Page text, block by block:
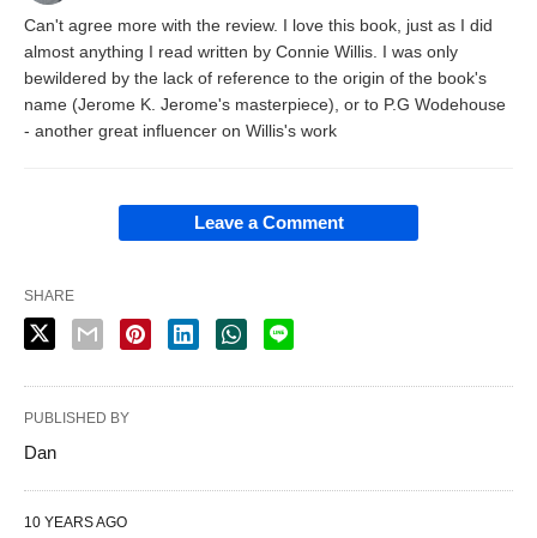
Can't agree more with the review. I love this book, just as I did
almost anything I read written by Connie Willis. I was only
bewildered by the lack of reference to the origin of the book's
name (Jerome K. Jerome's masterpiece), or to P.G Wodehouse
- another great influencer on Willis's work
Leave a Comment
SHARE
PUBLISHED BY
Dan
10 YEARS AGO